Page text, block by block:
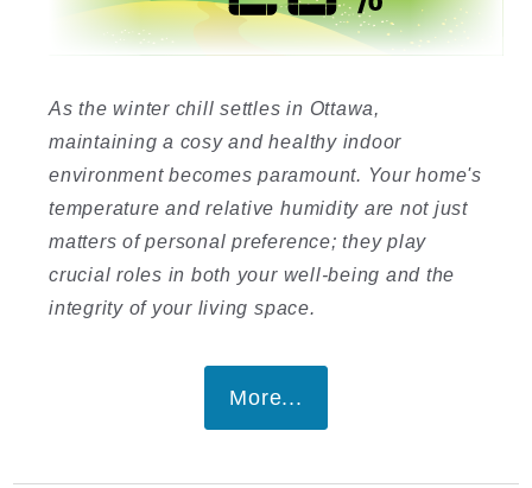
As the winter chill settles in Ottawa,
maintaining a cosy and healthy indoor
environment becomes paramount. Your home's
temperature and relative humidity are not just
matters of personal preference; they play
crucial roles in both your well-being and the
integrity of your living space.
More...